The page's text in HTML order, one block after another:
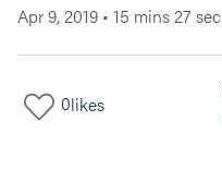
Apr 9, 2019 • 15 mins 27 sec
0likes